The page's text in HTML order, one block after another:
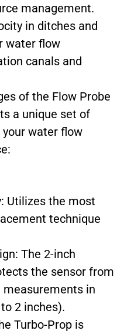
management.
in ditches and
water flow
canals and
of the Flow Probe
a unique set of
water flow
Utilizes the most
technique
The 2-inch
the sensor from
in
2 inches).
Turbo-Prop is